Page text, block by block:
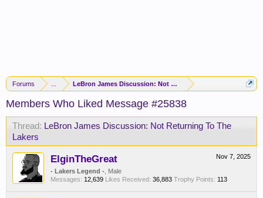
Forums LeBron James Discussion: Not Returning To The Lakers
Members Who Liked Message #25838
Thread: LeBron James Discussion: Not Returning To The
Lakers
Nov 7, 2025
ElginTheGreat
- Lakers Legend - , Male
Messages: 12,639 Likes Received: 36,883 Trophy Points: 113